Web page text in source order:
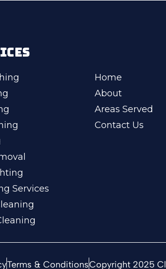
Services
Home
About
Areas Served
Contact Us
Terms & ConditionsCopyright 2025